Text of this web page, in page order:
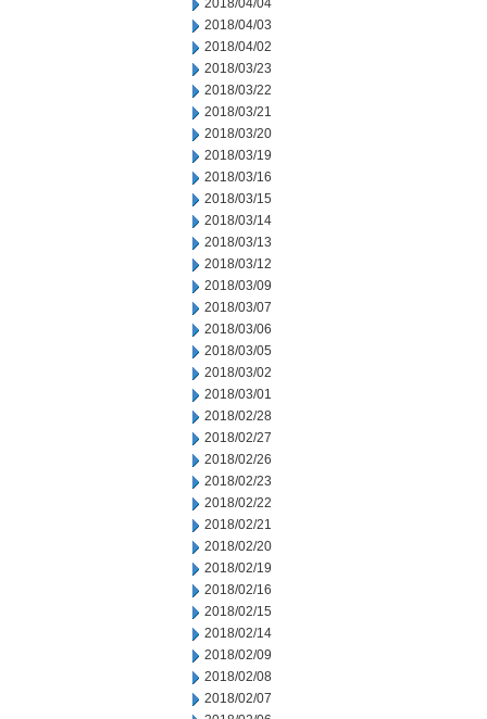
2018/04/04
2018/04/03
2018/04/02
2018/03/23
2018/03/22
2018/03/21
2018/03/20
2018/03/19
2018/03/16
2018/03/15
2018/03/14
2018/03/13
2018/03/12
2018/03/09
2018/03/07
2018/03/06
2018/03/05
2018/03/02
2018/03/01
2018/02/28
2018/02/27
2018/02/26
2018/02/23
2018/02/22
2018/02/21
2018/02/20
2018/02/19
2018/02/16
2018/02/15
2018/02/14
2018/02/09
2018/02/08
2018/02/07